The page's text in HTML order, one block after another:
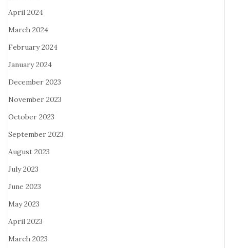
April 2024
March 2024
February 2024
January 2024
December 2023
November 2023
October 2023
September 2023
August 2023
July 2023
June 2023
May 2023
April 2023
March 2023